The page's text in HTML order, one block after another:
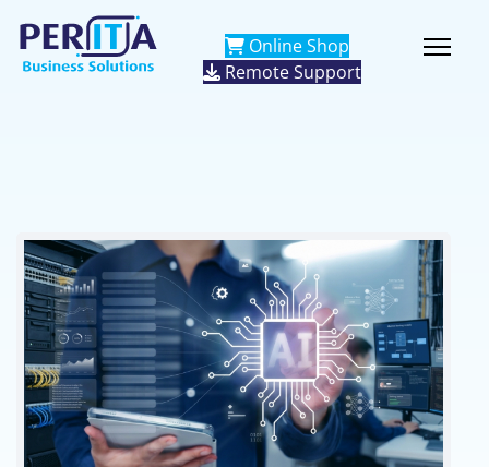
Online Shop
Remote Support